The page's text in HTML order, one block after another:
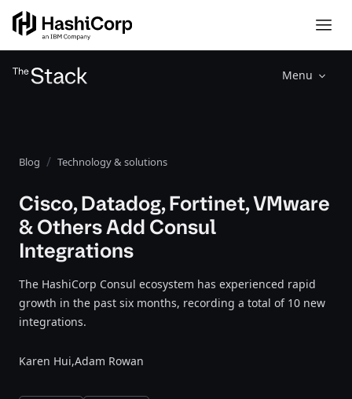
Menu
Blog Technology & solutions
Cisco, Datadog, Fortinet, VMware
& Others Add Consul
Integrations
The HashiCorp Consul ecosystem has experienced rapid
growth in the past six months, recording a total of 10 new
integrations.
Karen Hui,Adam Rowan